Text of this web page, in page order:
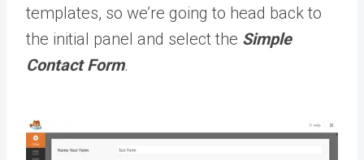
templates, so we’re going to head back to
the initial panel and select the Simple
Contact Form.